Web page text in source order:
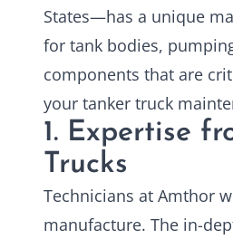
States—has a unique
for tank bodies,
components that are
your tanker truck
1. Expertise
Trucks
Technicians at Amthor
manufacture. The in-